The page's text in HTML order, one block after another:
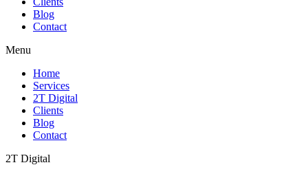
Blog
Contact
Menu
Home
Services
2T Digital
Clients
Blog
Contact
2T Digital